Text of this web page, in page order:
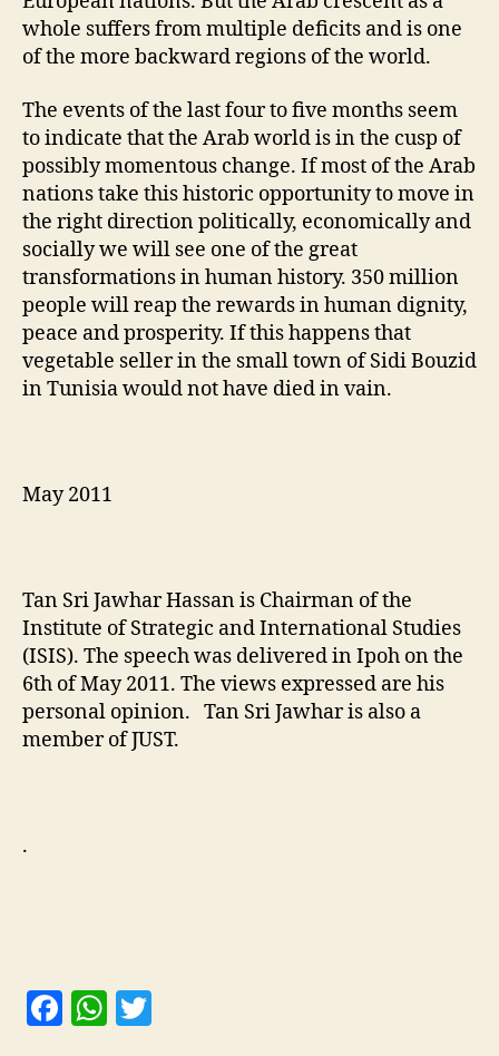
whole suffers from multiple deficits and is one
of the more backward regions of the world.
The events of the last four to five months seem
to indicate that the Arab world is in the cusp of
possibly momentous change. If most of the Arab
nations take this historic opportunity to move in
the right direction politically, economically and
socially we will see one of the great
transformations in human history. 350 million
people will reap the rewards in human dignity,
peace and prosperity. If this happens that
vegetable seller in the small town of Sidi Bouzid
in Tunisia would not have died in vain.
May 2011
Tan Sri Jawhar Hassan is Chairman of the
Institute of Strategic and International Studies
(ISIS). The speech was delivered in Ipoh on the
6th of May 2011. The views expressed are his
personal opinion. Tan Sri Jawhar is also a
member of JUST.
.
F
W